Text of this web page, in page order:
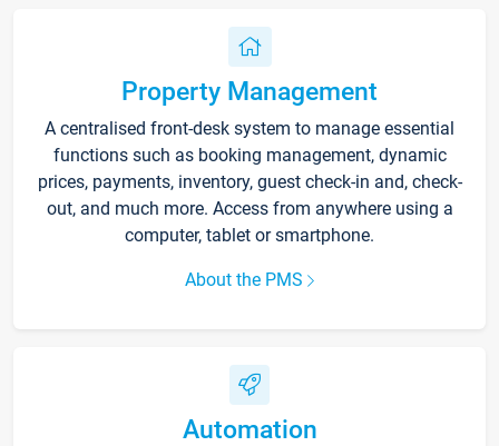
Property Management
A centralised front-desk system to manage essential
functions such as booking management, dynamic
prices, payments, inventory, guest check-in and, check-
out, and much more. Access from anywhere using a
computer, tablet or smartphone.
About the PMS
Automation